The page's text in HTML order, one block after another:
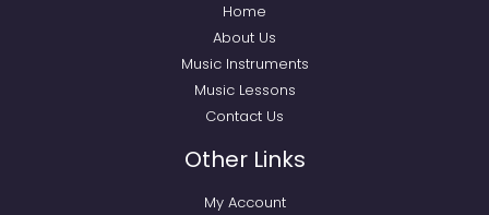
Home
About Us
Music Instruments
Music Lessons
Contact Us
Other Links
My Account